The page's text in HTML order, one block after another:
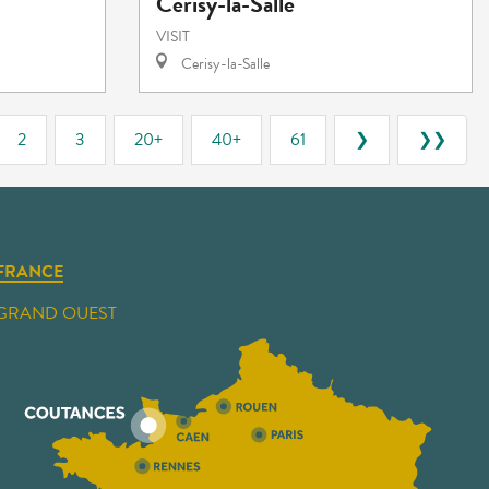
VISIT
Cerisy-la-Salle
2 3 20+ 40+ 61 ❯ ❯❯
OUEST